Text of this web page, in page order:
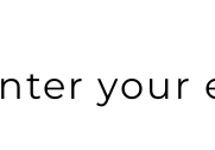
Enter